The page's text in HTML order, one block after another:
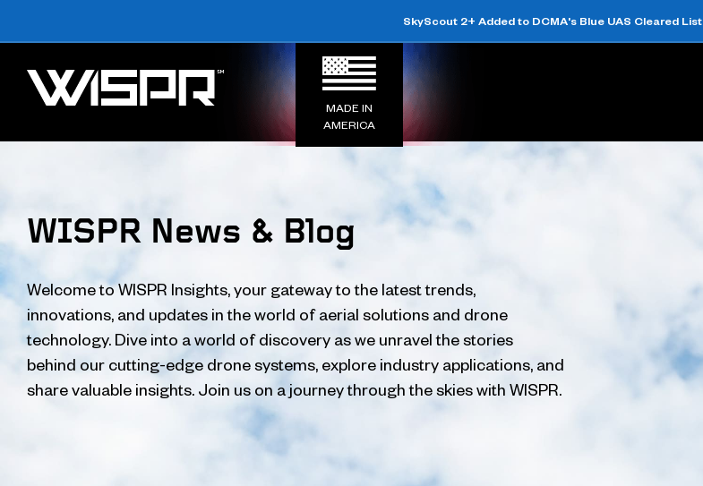
SkyScout 2+ Added to DCMA's Blue UAS Cleared List
MADE IN
AMERICA
WISPR News & Blog
Welcome to WISPR Insights, your gateway to the latest trends,
innovations, and updates in the world of aerial solutions and drone
technology. Dive into a world of discovery as we unravel the stories
behind our cutting-edge drone systems, explore industry applications, and
share valuable insights. Join us on a journey through the skies with WISPR.